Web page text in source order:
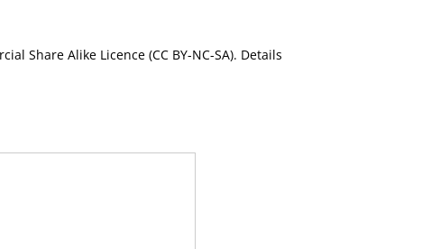
Share Alike Licence (CC BY-NC-SA). Details